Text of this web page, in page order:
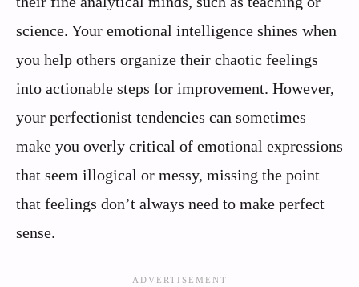
science. Your emotional intelligence shines when
you help others organize their chaotic feelings
into actionable steps for improvement. However,
your perfectionist tendencies can sometimes
make you overly critical of emotional expressions
that seem illogical or messy, missing the point
that feelings don’t always need to make perfect
sense.